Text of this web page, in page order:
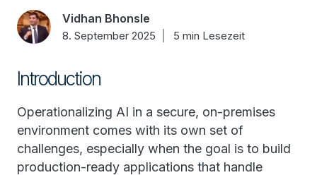
Vidhan Bhonsle
8. September 2025 5 min Lesezeit
Introduction
Operationalizing AI in a secure, on-premises
environment comes with its own set of
challenges, especially when the goal is to build
production-ready applications that handle